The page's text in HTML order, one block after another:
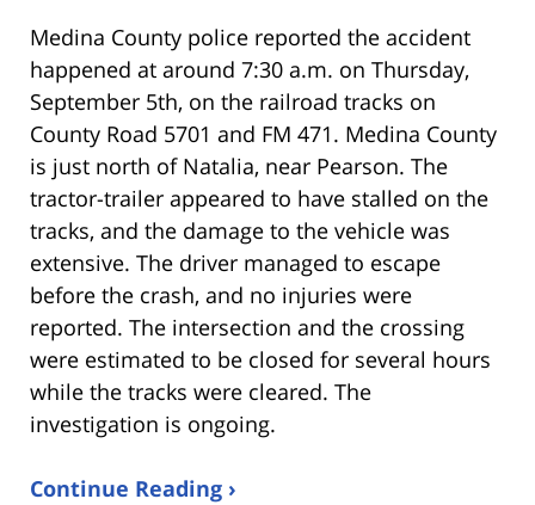
Medina County police reported the accident
happened at around 7:30 a.m. on Thursday,
September 5th, on the railroad tracks on
County Road 5701 and FM 471. Medina County
is just north of Natalia, near Pearson. The
tractor-trailer appeared to have stalled on the
tracks, and the damage to the vehicle was
extensive. The driver managed to escape
before the crash, and no injuries were
reported. The intersection and the crossing
were estimated to be closed for several hours
while the tracks were cleared. The
investigation is ongoing.
Continue Reading ›